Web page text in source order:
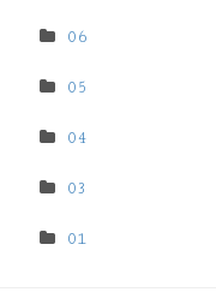
06
05
04
03
01